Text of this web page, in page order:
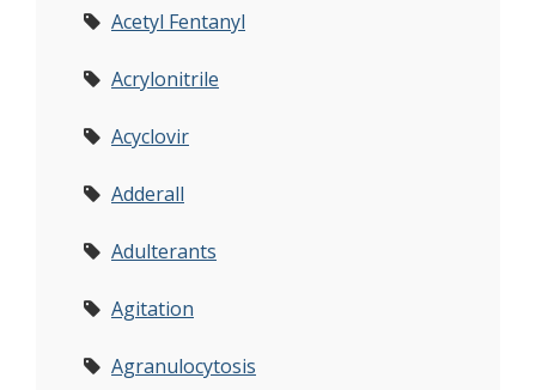
Acetyl Fentanyl
Acrylonitrile
Acyclovir
Adderall
Adulterants
Agitation
Agranulocytosis